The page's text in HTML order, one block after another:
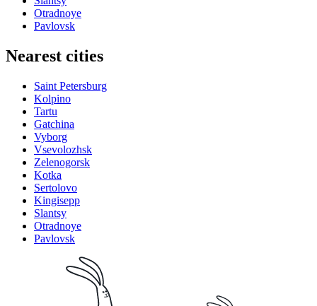
Otradnoye
Pavlovsk
Nearest cities
Saint Petersburg
Kolpino
Tartu
Gatchina
Vyborg
Vsevolozhsk
Zelenogorsk
Kotka
Sertolovo
Kingisepp
Slantsy
Otradnoye
Pavlovsk